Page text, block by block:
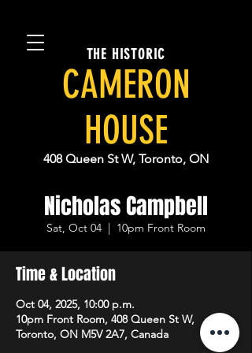
THE HISTORIC
CAMERON
HOUSE
408 Queen St W, Toronto, ON
Nicholas Campbell
Sat, Oct 04
  |
10pm Front Room
Time & Location
Oct 04, 2025, 10:00 p.m.
10pm Front Room, 408 Queen St W,
Toronto, ON M5V 2A7, Canada